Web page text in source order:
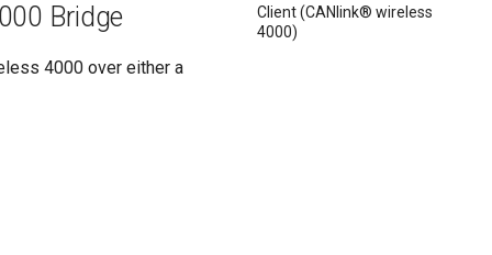
Client (CANlink® wireless
4000)
Bridge
4000 over either a